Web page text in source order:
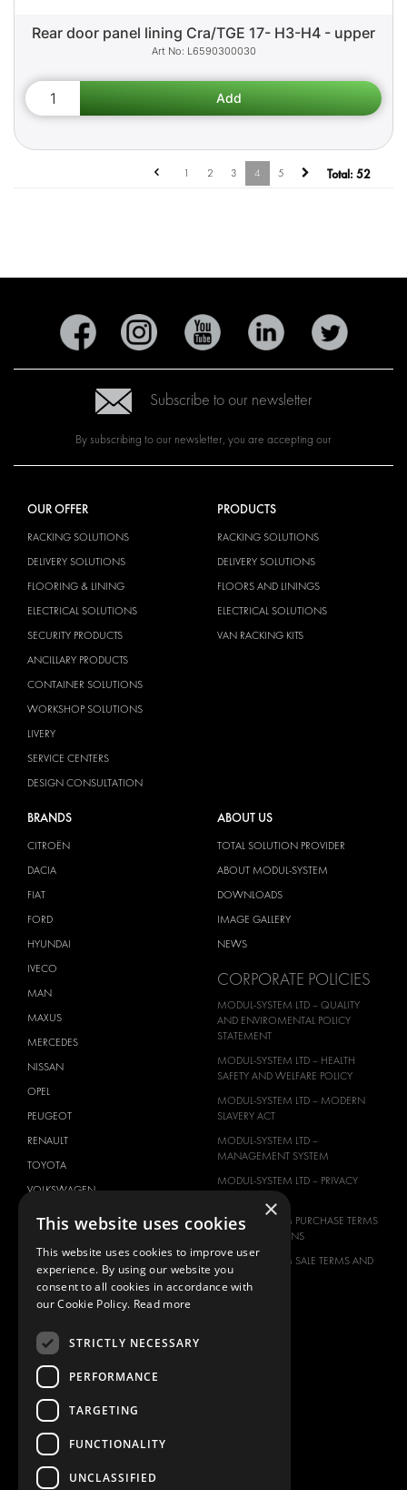
Rear door panel lining Cra/TGE 17- H3-H4 - upper
L6590300030
1 2 3 4 5 Total: 52
Subscribe to our newsletter
By subscribing to our newsletter, you are accepting our
OUR OFFER
RACKING SOLUTIONS
DELIVERY SOLUTIONS
FLOORING & LINING
ELECTRICAL SOLUTIONS
SECURITY PRODUCTS
ANCILLARY PRODUCTS
CONTAINER SOLUTIONS
WORKSHOP SOLUTIONS
LIVERY
SERVICE CENTERS
DESIGN CONSULTATION
PRODUCTS
RACKING SOLUTIONS
DELIVERY SOLUTIONS
FLOORS AND LININGS
ELECTRICAL SOLUTIONS
VAN RACKING KITS
BRANDS
CITROËN
DACIA
FIAT
FORD
HYUNDAI
IVECO
MAN
MAXUS
MERCEDES
NISSAN
OPEL
PEUGEOT
RENAULT
TOYOTA
VOLKSWAGEN
ABOUT US
TOTAL SOLUTION PROVIDER
ABOUT MODUL-SYSTEM
DOWNLOADS
IMAGE GALLERY
NEWS
CORPORATE POLICIES
MODUL-SYSTEM LTD – QUALITY
AND ENVIROMENTAL POLICY
STATEMENT
MODUL-SYSTEM LTD – HEALTH
SAFETY AND WELFARE POLICY
MODUL-SYSTEM LTD – MODERN
SLAVERY ACT
MODUL-SYSTEM LTD –
MANAGEMENT SYSTEM
MODUL-SYSTEM LTD – PRIVACY
MODUL-SYSTEM PURCHASE TERMS
AND CONDITIONS
MODUL-SYSTEM SALE TERMS AND
CONDITIONS
CONTACT
FAQ
HOW TO ORDER
PRESS
BECOME A PARTNER
JOB OPPORTUNITIES
TAX STRATEGY
×
This website uses cookies
This website uses cookies to improve user
experience. By using our website you
consent to all cookies in accordance with
our Cookie Policy. Read more
STRICTLY NECESSARY
PERFORMANCE
TARGETING
FUNCTIONALITY
UNCLASSIFIED